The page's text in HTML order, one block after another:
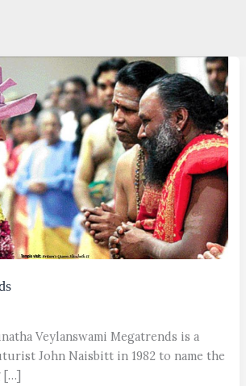
Veylanswami Megatrends is a
John Naisbitt in 1982 to name the
[…]